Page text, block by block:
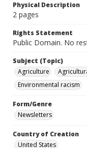
Physical Description
2 pages
Rights Statement
Public Domain. No
Subject (Topic)
Agriculture
Environmental racism
Form/Genre
Newsletters
Country of Creation
United States